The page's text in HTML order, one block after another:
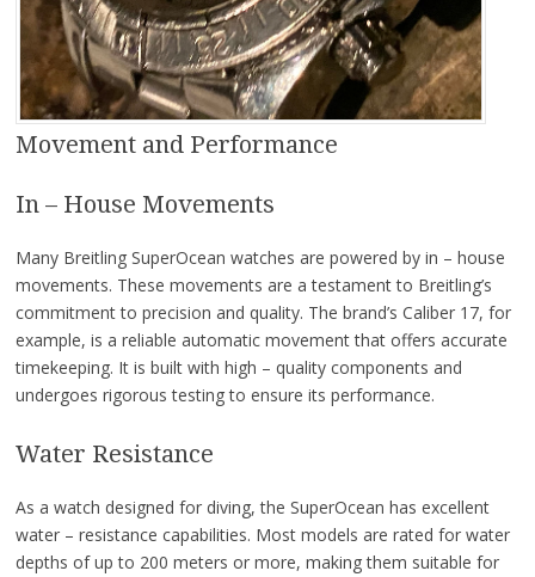
Movement and Performance
In – House Movements
Many Breitling SuperOcean watches are powered by in – house
movements. These movements are a testament to Breitling’s
commitment to precision and quality. The brand’s Caliber 17, for
example, is a reliable automatic movement that offers accurate
timekeeping. It is built with high – quality components and
undergoes rigorous testing to ensure its performance.
Water Resistance
As a watch designed for diving, the SuperOcean has excellent
water – resistance capabilities. Most models are rated for water
depths of up to 200 meters or more, making them suitable for